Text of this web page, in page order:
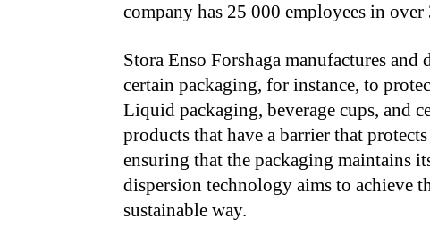
company has 25 000 employees in
Stora Enso Forshaga manufactures
certain packaging, for instance, to
Liquid packaging, beverage cups, and
products that have a barrier that
ensuring that the packaging maintains
dispersion technology aims to achieve
sustainable way.